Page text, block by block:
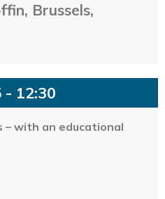
Brussels,
- 12:30
– with an educational